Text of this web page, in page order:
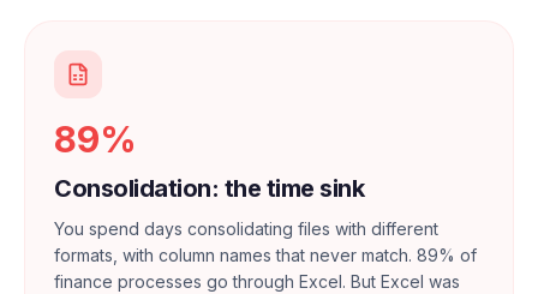
89%
Consolidation: the time sink
You spend days consolidating files with different
formats, with column names that never match. 89% of
finance processes go through Excel. But Excel was